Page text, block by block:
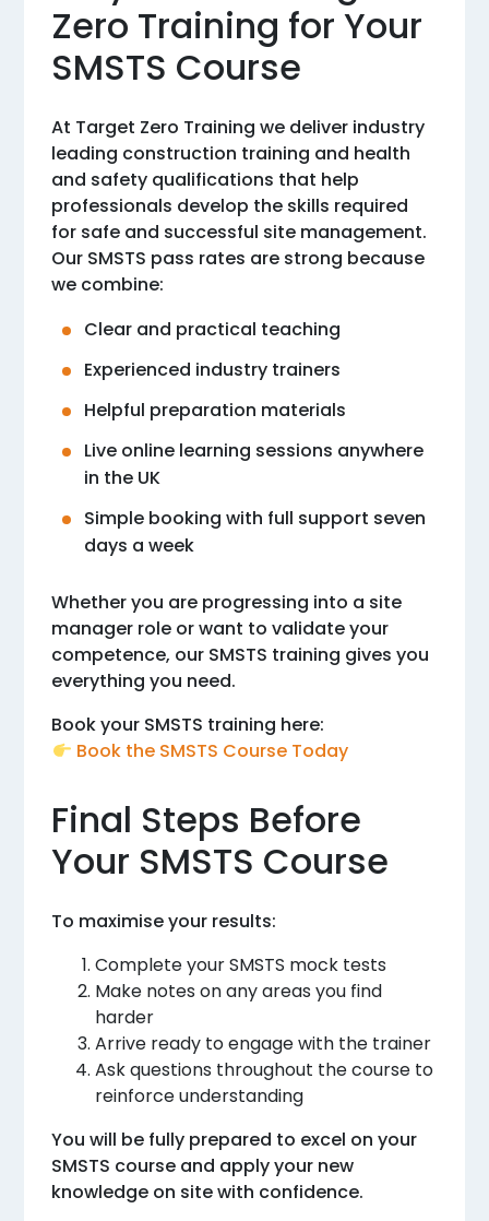
Zero Training for Your
SMSTS Course
At Target Zero Training we deliver industry
leading construction training and health
and safety qualifications that help
professionals develop the skills required
for safe and successful site management.
Our SMSTS pass rates are strong because
we combine:
Clear and practical teaching
Experienced industry trainers
Helpful preparation materials
Live online learning sessions anywhere
in the UK
Simple booking with full support seven
days a week
Whether you are progressing into a site
manager role or want to validate your
competence, our SMSTS training gives you
everything you need.
Book your SMSTS training here:
Book the SMSTS Course Today
Final Steps Before
Your SMSTS Course
To maximise your results:
Complete your SMSTS mock tests
Make notes on any areas you find
harder
Arrive ready to engage with the trainer
Ask questions throughout the course to
reinforce understanding
You will be fully prepared to excel on your
SMSTS course and apply your new
knowledge on site with confidence.